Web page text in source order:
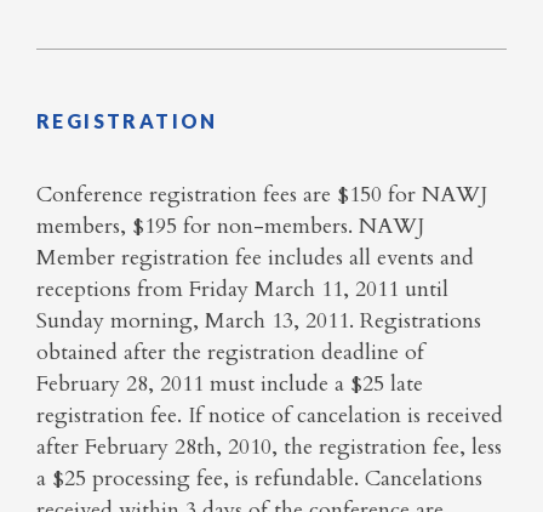
REGISTRATION
Conference registration fees are $150 for NAWJ
members, $195 for non-members. NAWJ
Member registration fee includes all events and
receptions from Friday March 11, 2011 until
Sunday morning, March 13, 2011. Registrations
obtained after the registration deadline of
February 28, 2011 must include a $25 late
registration fee. If notice ofcancelation is received
after February 28th, 2010, the registration fee, less
a $25 processing fee, is refundable. Cancelations